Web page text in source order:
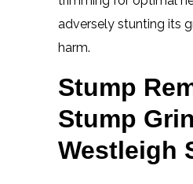
adversely stunting its
harm.
Stump
Stump
Westleigh